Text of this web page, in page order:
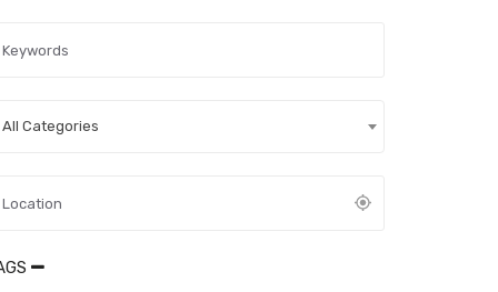
All Categories